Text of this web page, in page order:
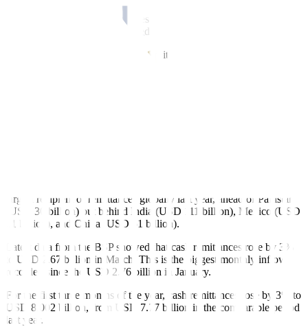
“The Philippines and Cambodia are distinct among the larger East
Asian countries, with remittances amounting to more than 9% of
gross domestic product,” it added.
The World Bank also noted that remittance fees in the Philippines
largest recipient of remittances globally last year, ahead of Pakistan
(USD 30 billion) but behind India (USD 111 billion), Mexico (USD
61 billion), and China (USD 51 billion).
Latest data from the BSP showed that cash remittances rose by 3%
to USD 2.67 billion in March. This is the biggest monthly inflow
recorded since the USD 2.76 billion in January.
For the first three months of the year, cash remittances rose by 3% to
USD 8.002 billion, from USD 7.77 billion in the comparable period
last year.